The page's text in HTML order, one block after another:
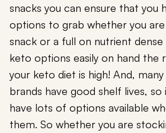
snacks you can ensure that you
options to grab whether you
snack or a full on nutrient
keto options easily on hand the
your keto diet is high! And,
brands have good shelf lives, so
have lots of options available
them. So whether you are